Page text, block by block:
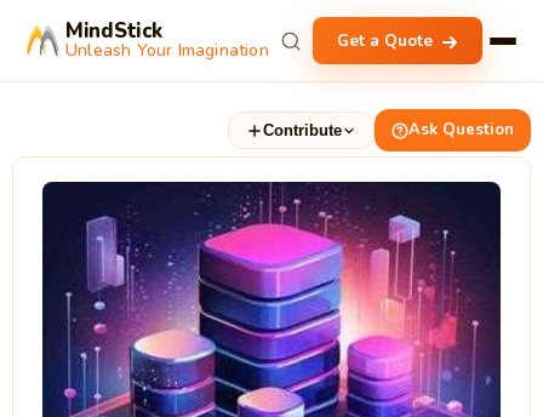
MindStick
Unleash Your Imagination Get a Quote
Contribute Ask Question